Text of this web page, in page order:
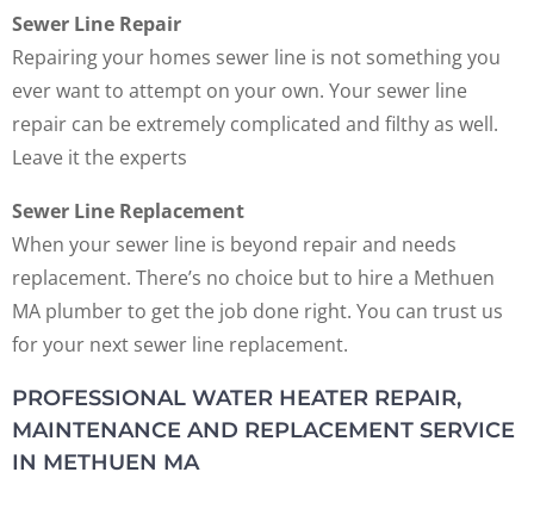
Sewer Line Repair
Repairing your homes sewer line is not something you
ever want to attempt on your own. Your sewer line
repair can be extremely complicated and filthy as well.
Leave it the experts
Sewer Line Replacement
When your sewer line is beyond repair and needs
replacement. There’s no choice but to hire a Methuen
MA plumber to get the job done right. You can trust us
for your next sewer line replacement.
PROFESSIONAL WATER HEATER REPAIR,
MAINTENANCE AND REPLACEMENT SERVICE
IN METHUEN MA